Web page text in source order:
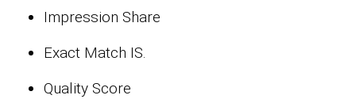
Impression Share
Exact Match IS.
Quality Score